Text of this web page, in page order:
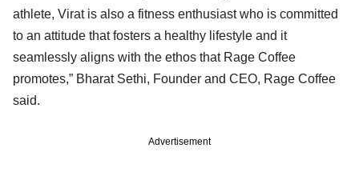
athlete, Virat is also a fitness enthusiast who is committed
to an attitude that fosters a healthy lifestyle and it
seamlessly aligns with the ethos that Rage Coffee
promotes,” Bharat Sethi, Founder and CEO, Rage Coffee
said.
Advertisement